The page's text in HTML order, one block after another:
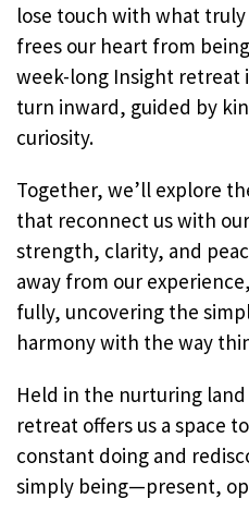
lose touch with what
frees our heart from
week-long Insight retreat
turn inward, guided by
curiosity.
Together, we’ll explore
that reconnect us with
strength, clarity, and
away from our
fully, uncovering the
harmony with the way
Held in the nurturing
retreat offers us a space
constant doing and
simply being—present,